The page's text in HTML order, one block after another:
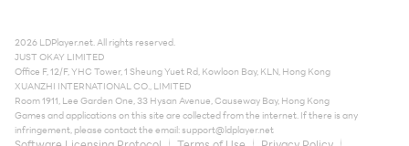
2026 LDPlayer.net. All rights reserved.
JUST OKAY LIMITED
Office F, 12/F, YHC Tower, 1 Sheung Yuet Rd, Kowloon Bay, KLN, Hong Kong
XUANZHI INTERNATIONAL CO., LIMITED
Room 1911, Lee Garden One, 33 Hysan Avenue, Causeway Bay, Hong Kong
Games and applications on this site are collected from the internet. If there is any
infringement, please contact the email:support@ldplayer.net